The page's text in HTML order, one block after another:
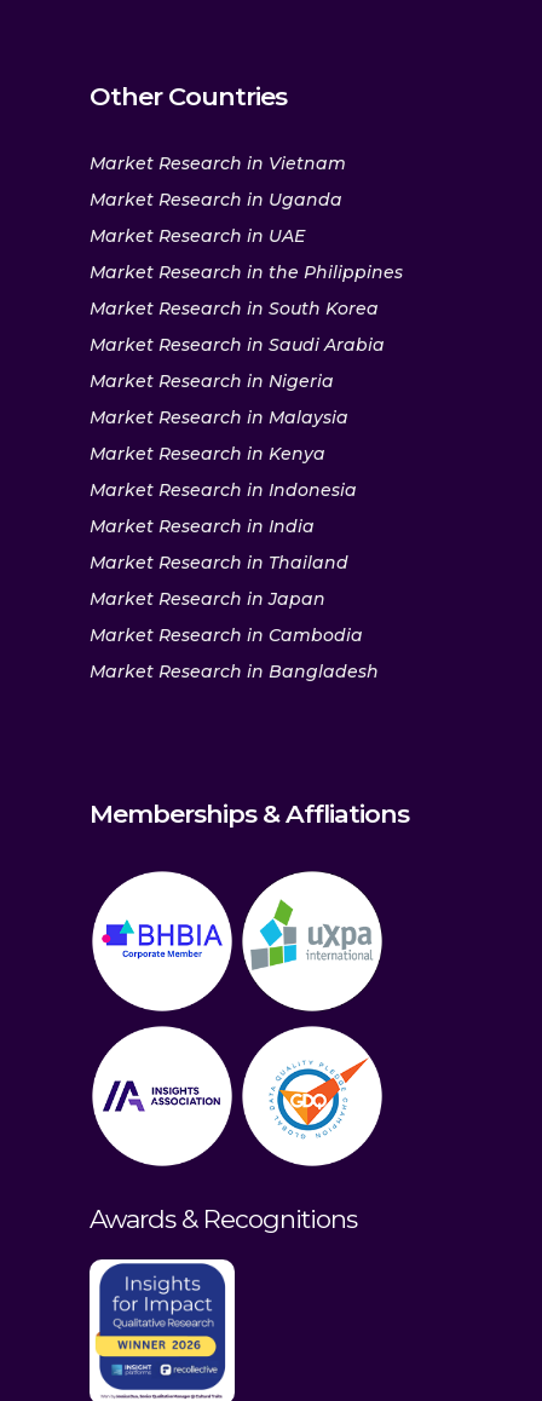
Other Countries
Market Research in Vietnam
Market Research in Uganda
Market Research in UAE
Market Research in the Philippines
Market Research in South Korea
Market Research in Saudi Arabia
Market Research in Nigeria
Market Research in Malaysia
Market Research in Kenya
Market Research in Indonesia
Market Research in India
Market Research in Thailand
Market Research in Japan
Market Research in Cambodia
Market Research in Bangladesh
Memberships & Affliations
Awards & Recognitions